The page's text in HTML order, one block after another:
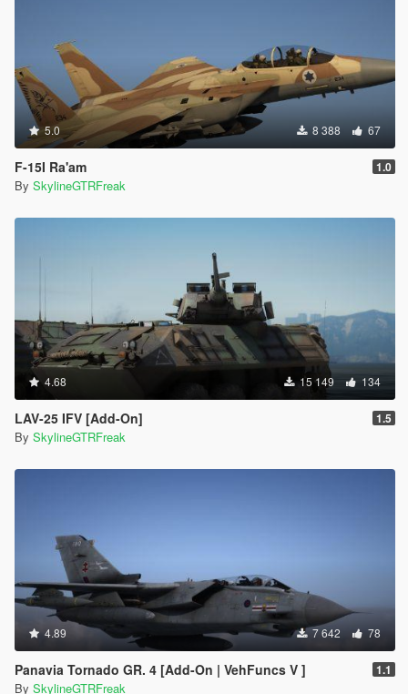
5.0 8 388 67
F-15I Ra'am 1.0
By SkylineGTRFreak
4.68 15 149 134
LAV-25 IFV [Add-On] 1.5
By SkylineGTRFreak
4.89 7 642 78
Panavia Tornado GR. 4 [Add-On | VehFuncs V ] 1.1
By SkylineGTRFreak